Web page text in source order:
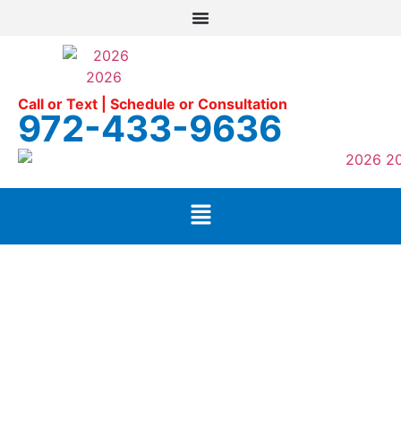
Call or Text | Schedule or Consultation
972-433-9636